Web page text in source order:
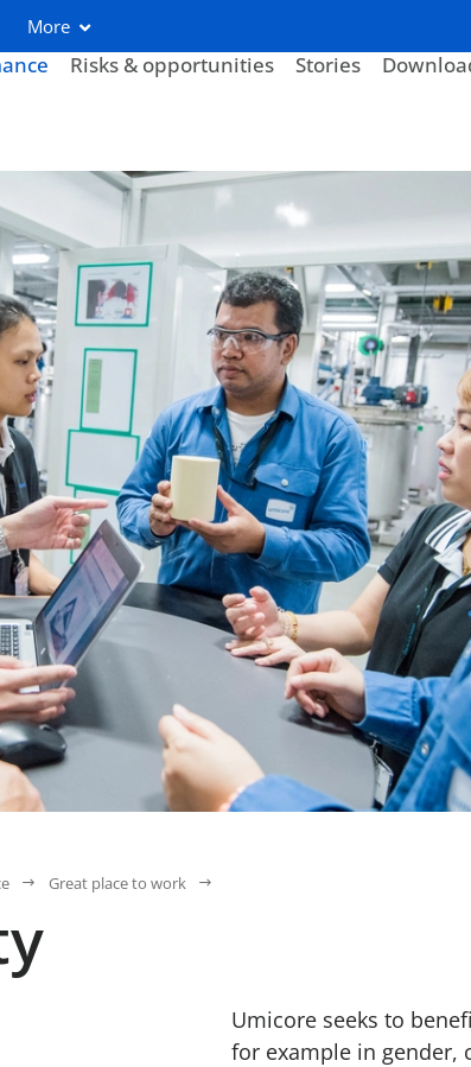
More
Risks & opportunities Stories
Great place to work
Umicore seeks to
for example in gender,